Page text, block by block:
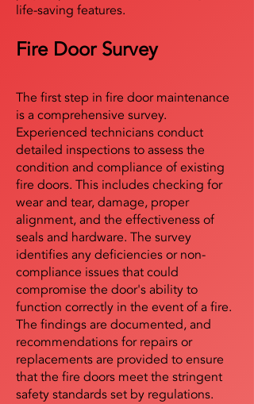
life-saving features.
Fire Door Survey
The first step in fire door maintenance
is a comprehensive survey.
Experienced technicians conduct
detailed inspections to assess the
condition and compliance of existing
fire doors. This includes checking for
wear and tear, damage, proper
alignment, and the effectiveness of
seals and hardware. The survey
identifies any deficiencies or non-
compliance issues that could
compromise the door's ability to
function correctly in the event of a fire.
The findings are documented, and
recommendations for repairs or
replacements are provided to ensure
that the fire doors meet the stringent
safety standards set by regulations.